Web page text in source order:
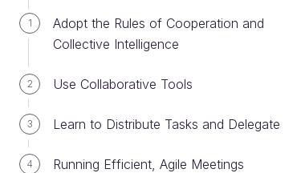
1
Adopt the Rules of Cooperation and
Collective Intelligence
2 Use Collaborative Tools
3 Learn to Distribute Tasks and Delegate
4 Running Efficient, Agile Meetings